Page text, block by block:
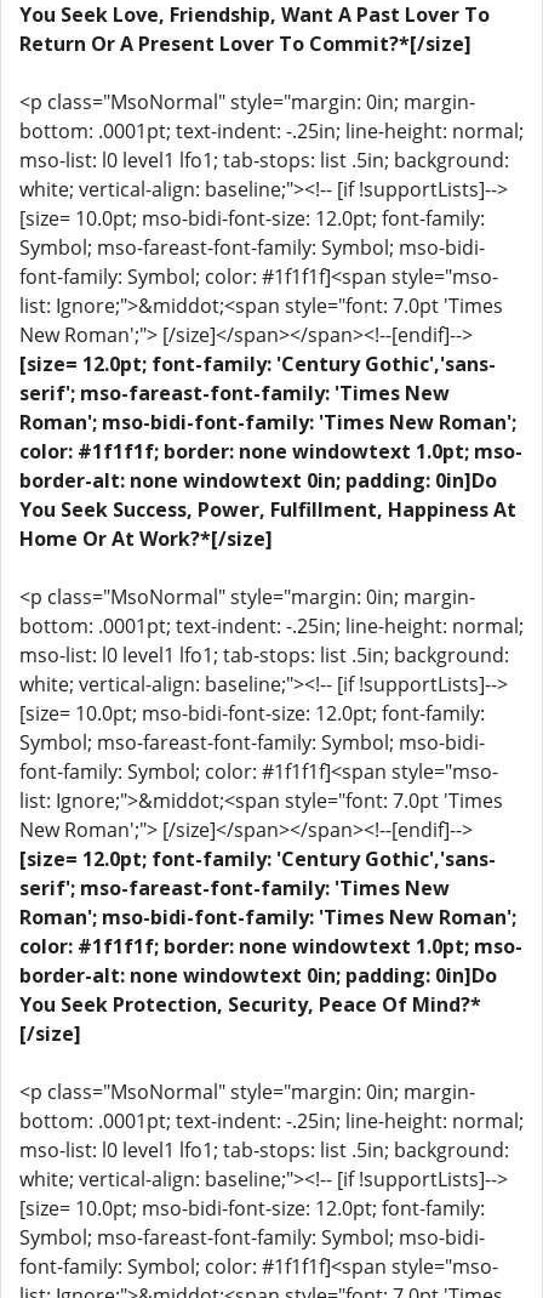
You Seek Love, Friendship, Want A Past Lover To
Return Or A Present Lover To Commit?*[/size]
<p class="MsoNormal" style="margin: 0in; margin-
bottom: .0001pt; text-indent: -.25in; line-height: normal;
mso-list: l0 level1 lfo1; tab-stops: list .5in; background:
white; vertical-align: baseline;"><!-- [if !supportLists]-->
[size= 10.0pt; mso-bidi-font-size: 12.0pt; font-family:
Symbol; mso-fareast-font-family: Symbol; mso-bidi-
font-family: Symbol; color: #1f1f1f]<span style="mso-
list: Ignore;">&middot;<span style="font: 7.0pt 'Times
New Roman';"> [/size]</span></span><!--[endif]-->
[size= 12.0pt; font-family: 'Century Gothic','sans-
serif'; mso-fareast-font-family: 'Times New
Roman'; mso-bidi-font-family: 'Times New Roman';
color: #1f1f1f; border: none windowtext 1.0pt; mso-
border-alt: none windowtext 0in; padding: 0in]Do
You Seek Success, Power, Fulfillment, Happiness At
Home Or At Work?*[/size]
<p class="MsoNormal" style="margin: 0in; margin-
bottom: .0001pt; text-indent: -.25in; line-height: normal;
mso-list: l0 level1 lfo1; tab-stops: list .5in; background:
white; vertical-align: baseline;"><!-- [if !supportLists]-->
[size= 10.0pt; mso-bidi-font-size: 12.0pt; font-family:
Symbol; mso-fareast-font-family: Symbol; mso-bidi-
font-family: Symbol; color: #1f1f1f]<span style="mso-
list: Ignore;">&middot;<span style="font: 7.0pt 'Times
New Roman';"> [/size]</span></span><!--[endif]-->
[size= 12.0pt; font-family: 'Century Gothic','sans-
serif'; mso-fareast-font-family: 'Times New
Roman'; mso-bidi-font-family: 'Times New Roman';
color: #1f1f1f; border: none windowtext 1.0pt; mso-
border-alt: none windowtext 0in; padding: 0in]Do
You Seek Protection, Security, Peace Of Mind?*
[/size]
<p class="MsoNormal" style="margin: 0in; margin-
bottom: .0001pt; text-indent: -.25in; line-height: normal;
mso-list: l0 level1 lfo1; tab-stops: list .5in; background:
white; vertical-align: baseline;"><!-- [if !supportLists]-->
[size= 10.0pt; mso-bidi-font-size: 12.0pt; font-family:
Symbol; mso-fareast-font-family: Symbol; mso-bidi-
font-family: Symbol; color: #1f1f1f]<span style="mso-